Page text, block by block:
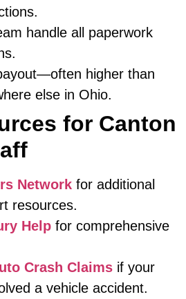
handle all paperwork
higher than
else in Ohio.
for Canton
Network for additional
resources.
Help for comprehensive
Crash Claims if your
a vehicle accident.